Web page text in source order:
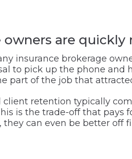
are quickly
insurance brokerage
to pick up the phone and
part of the job that
client retention typically
is the trade-off that pays
can even be better off